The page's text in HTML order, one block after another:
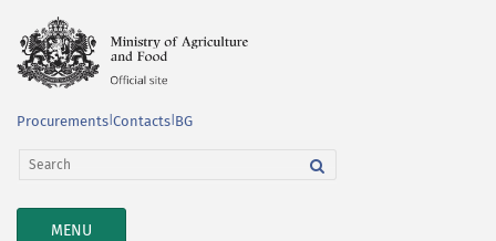
Procurements Contacts BG
TOGGLE
MENU